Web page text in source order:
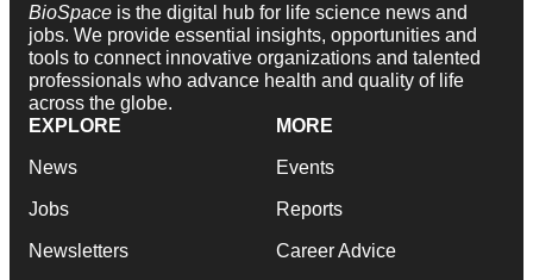
BioSpace is the digital hub for life science news and
jobs. We provide essential insights, opportunities and
tools to connect innovative organizations and talented
professionals who advance health and quality of life
across the globe.
EXPLORE
News
Jobs
Newsletters
MORE
Events
Reports
Career Advice